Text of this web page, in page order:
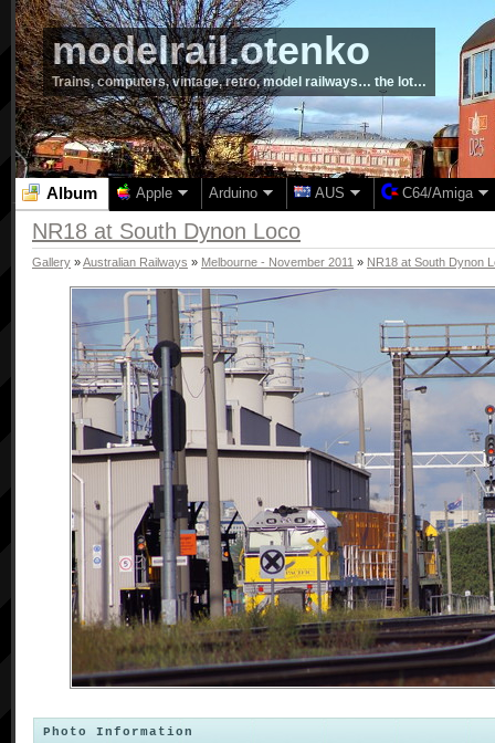
modelrail.otenko
Trains, computers, vintage, retro, model railways… the lot…
Album Apple Arduino AUS C64/Amiga
NR18 at South Dynon Loco
Gallery »Australian Railways » Melbourne - November 2011 » NR18 at South Dynon
Photo Information